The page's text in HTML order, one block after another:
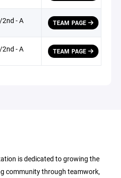
- A TEAM PAGE
- A TEAM PAGE
is dedicated to growing the
community through teamwork,